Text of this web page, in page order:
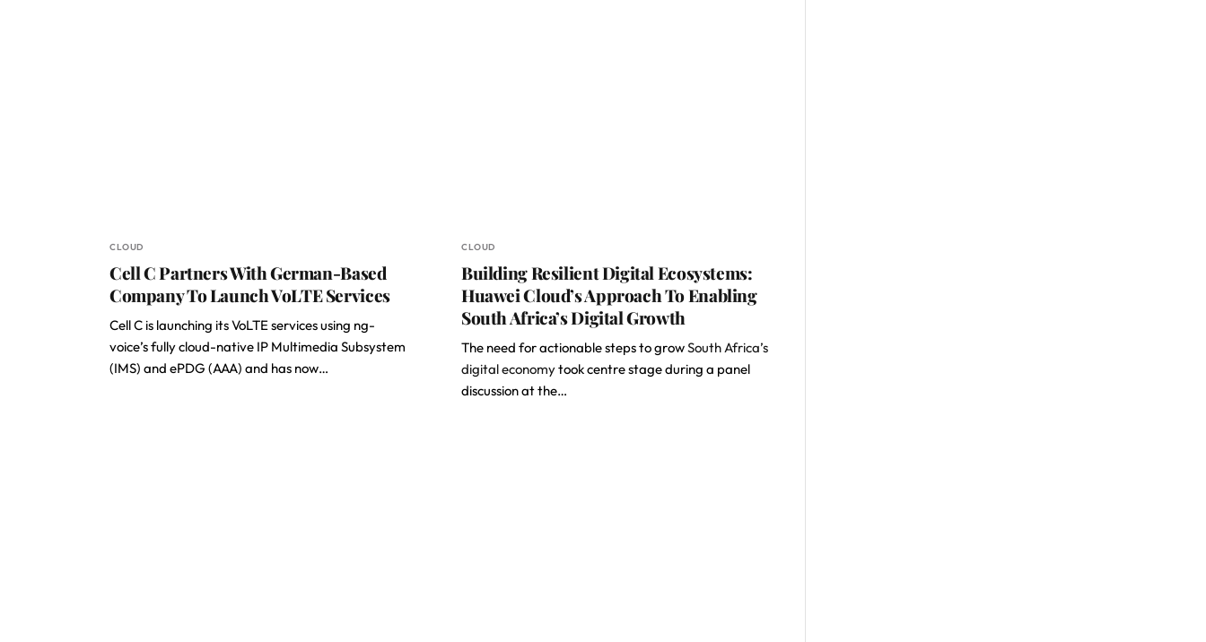
CLOUD
Cell C Partners With German-Based
Company To Launch VoLTE Services
Cell C is launching its VoLTE services using ng-
voice’s fully cloud-native IP Multimedia Subsystem
(IMS) and ePDG (AAA) and has now…
CLOUD
Building Resilient Digital Ecosystems:
Huawei Cloud’s Approach To Enabling
South Africa’s Digital Growth
The need for actionable steps to growSouth Africa’s
digital economytook centre stage during a panel
discussion at the…